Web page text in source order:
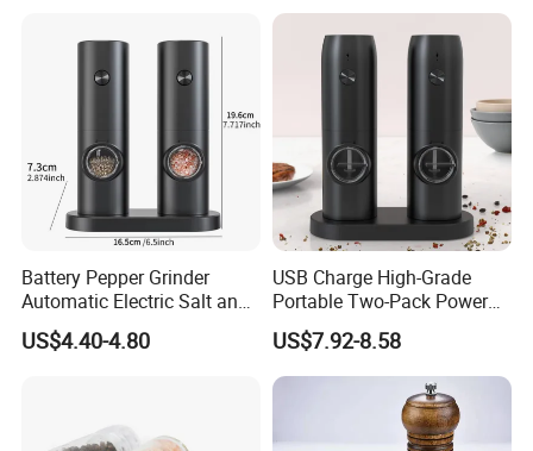
Battery Pepper Grinder
Automatic Electric Salt and
Pepper Grinder Set
US$4.40-4.80
USB Charge High-Grade
Portable Two-Pack Power
Tools Sea Salt Pepper Set
Seasoning Automatic
Grinder
US$7.92-8.58